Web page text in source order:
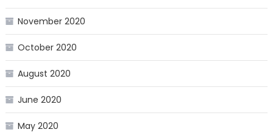
November 2020
October 2020
August 2020
June 2020
May 2020